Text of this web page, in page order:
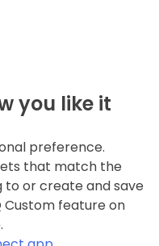
you like it
preference.
that match the
to or create and save
Custom feature on